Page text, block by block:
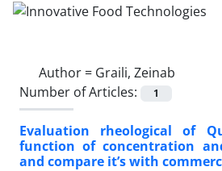
Author = Graili, Zeinab
Number of Articles:
1
Evaluation rheological of
function of concentration
and compare it’s with